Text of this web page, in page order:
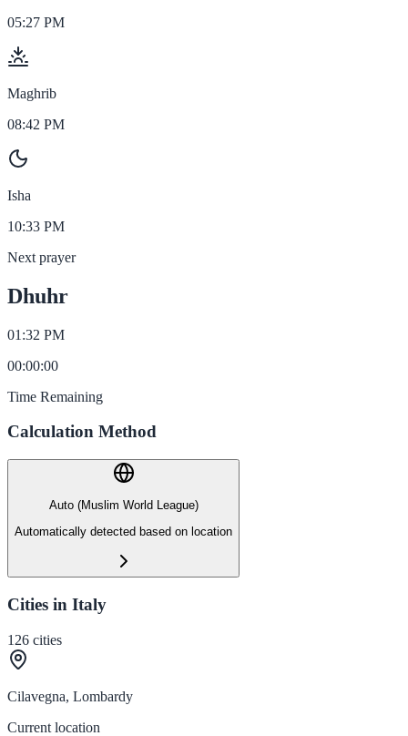
05:27 PM
Maghrib
08:42 PM
Isha
10:33 PM
Next prayer
Dhuhr
01:32 PM
00:00:00
Time Remaining
Calculation Method
Auto (Muslim World League)
Automatically detected based on location
Cities in Italy
126 cities
Cilavegna, Lombardy
Current location